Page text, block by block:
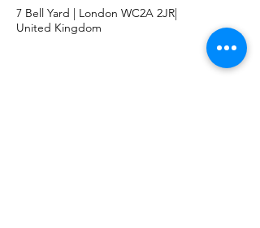
7 Bell Yard | London WC2A 2JR|
United Kingdom